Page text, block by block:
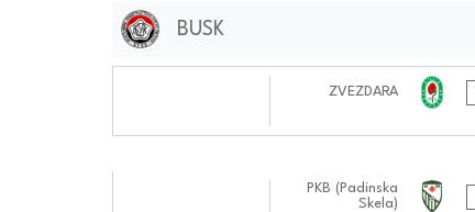
BUSK
ZVEZDARA
PKB (Padinska
Skela)